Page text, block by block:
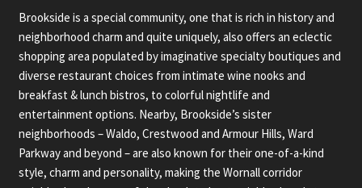
Brookside is a special community, one that is rich in history and
neighborhood charm and quite uniquely, also offers an eclectic
shopping area populated by imaginative specialty boutiques and
diverse restaurant choices from intimate wine nooks and
breakfast & lunch bistros, to colorful nightlife and
entertainment options. Nearby, Brookside’s sister
neighborhoods – Waldo, Crestwood and Armour Hills, Ward
Parkway and beyond – are also known for their one-of-a-kind
style, charm and personality, making the Wornall corridor